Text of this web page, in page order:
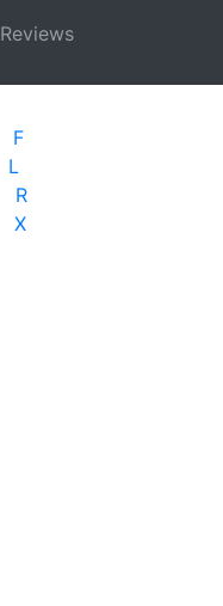
Reviews
F
L
R
X